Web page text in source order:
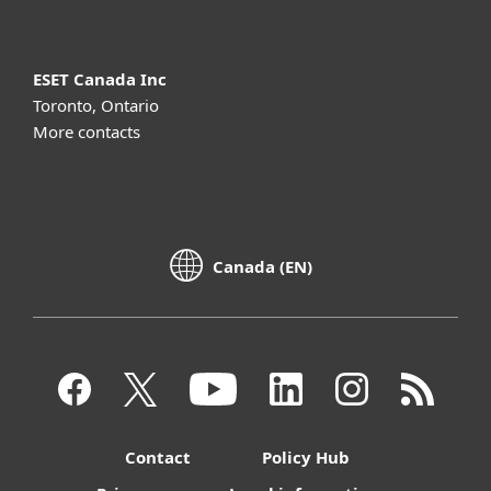
ESET Canada Inc
Toronto, Ontario
More contacts
Canada (EN)
Contact
Policy Hub